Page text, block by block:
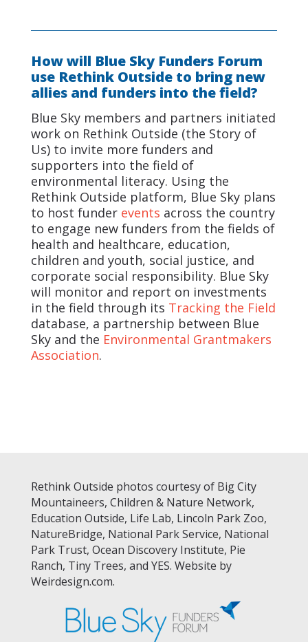
How will Blue Sky Funders Forum
use Rethink Outside to bring new
allies and funders into the field?
Blue Sky members and partners initiated
work on Rethink Outside (the Story of
Us) to invite more funders and
supporters into the field of
environmental literacy. Using the
Rethink Outside platform, Blue Sky plans
to host funder events across the country
to engage new funders from the fields of
health and healthcare, education,
children and youth, social justice, and
corporate social responsibility. Blue Sky
will monitor and report on investments
in the field through its Tracking the Field
database, a partnership between Blue
Sky and the Environmental Grantmakers
Association.
Rethink Outside photos courtesy of Big City
Mountaineers, Children & Nature Network,
Education Outside, Life Lab, Lincoln Park Zoo,
NatureBridge, National Park Service, National
Park Trust, Ocean Discovery Institute, Pie
Ranch, Tiny Trees, and YES. Website by
Weirdesign.com.